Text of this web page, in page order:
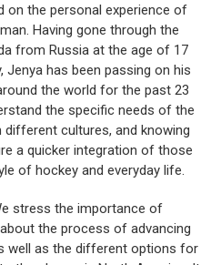
on the personal experience of
Having gone through the
from Russia at the age of 17
Jenya has been passing on his
the world for the past 23
the specific needs of the
cultures, and knowing
a quicker integration of those
of hockey and everyday life.
stress the importance of
the process of advancing
well as the different options for